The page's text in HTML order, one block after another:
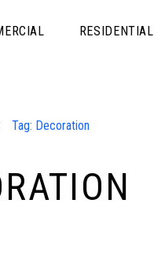
RESIDENTIAL
Tag: Decoration